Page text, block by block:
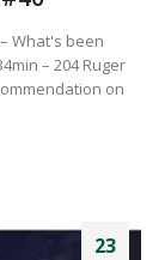
What's been
– 204 Ruger
on
23